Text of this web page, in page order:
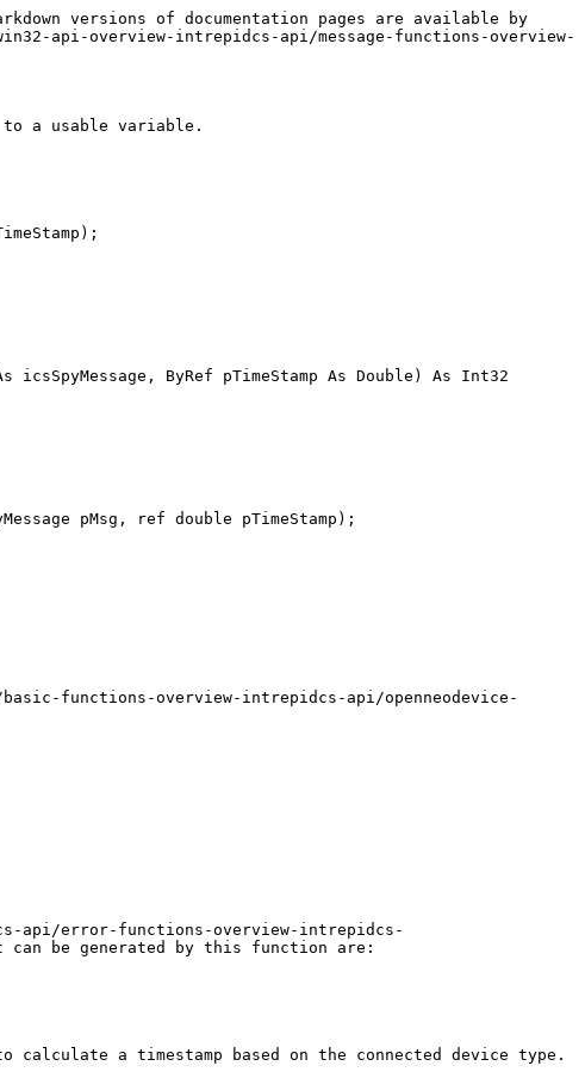
versions of documentation pages are available by
api-overview-intrepidcs-api/message-functions-overview-
to a usable variable.
ByRef pTimeStamp As Double) As Int32
pMsg, ref double pTimeStamp);
functions-overview-intrepidcs-api/openneodevice-
api/error-functions-overview-intrepidcs-
be generated by this function are:
a timestamp based on the connected device type.